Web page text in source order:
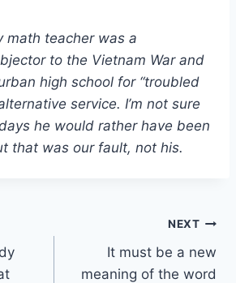
math teacher was a
to the Vietnam War and
high school for “troubled
service. I’m not sure
he would rather have been
that was our fault, not his.
NEXT
It must be a new
meaning of the word